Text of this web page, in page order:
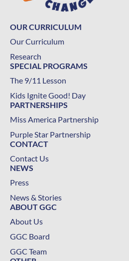
OUR CURRICULUM
Our Curriculum
Research
SPECIAL PROGRAMS
The 9/11 Lesson
Kids Ignite Good! Day
PARTNERSHIPS
Miss America Partnership
Purple Star Partnership
CONTACT
Contact Us
NEWS
Press
News & Stories
ABOUT GGC
About Us
GGC Board
GGC Team